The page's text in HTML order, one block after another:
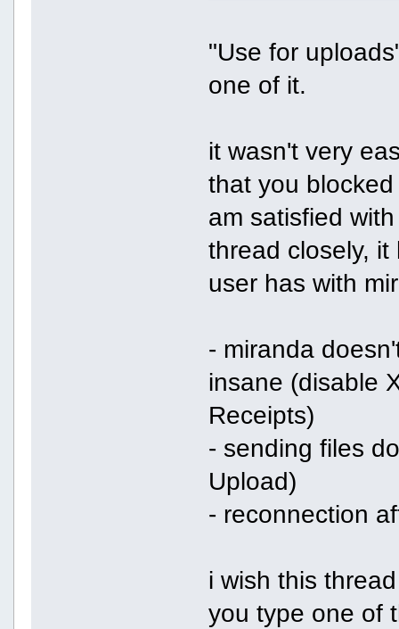
"Use for
one of it.
it wasn't very
that you
am satisfied
thread closely,
user has with
- miranda
insane (disable
Receipts)
- sending files
Upload)
- reconnection
i wish this
you type one of